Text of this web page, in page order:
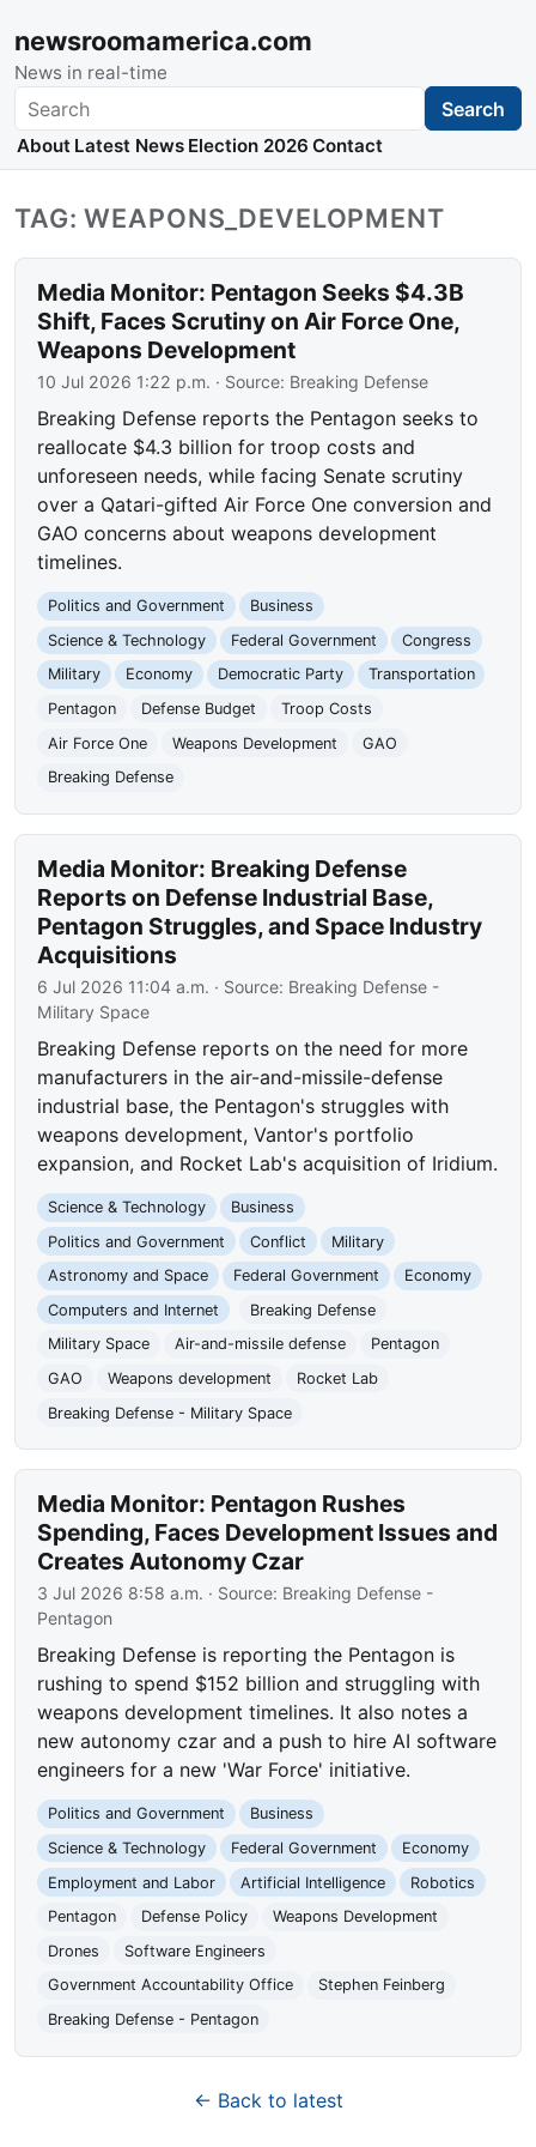
newsroomamerica.com
News in real-time
Search Search
About Latest News Election 2026 Contact
TAG: WEAPONS_DEVELOPMENT
Media Monitor: Pentagon Seeks $4.3B
Shift, Faces Scrutiny on Air Force One,
Weapons Development
10 Jul 2026 1:22 p.m. · Source: Breaking Defense
Breaking Defense reports the Pentagon seeks to
reallocate $4.3 billion for troop costs and
unforeseen needs, while facing Senate scrutiny
over a Qatari-gifted Air Force One conversion and
GAO concerns about weapons development
timelines.
Politics and Government
Business
Science & Technology
Federal Government
Congress
Military
Economy Democratic Party
Transportation
Pentagon
Defense Budget
Troop Costs
Air Force One
Weapons Development
GAO
Breaking Defense
Media Monitor: Breaking Defense
Reports on Defense Industrial Base,
Pentagon Struggles, and Space Industry
Acquisitions
6 Jul 2026 11:04 a.m. · Source: Breaking Defense -
Military Space
Breaking Defense reports on the need for more
manufacturers in the air-and-missile-defense
industrial base, the Pentagon's struggles with
weapons development, Vantor's portfolio
expansion, and Rocket Lab's acquisition of Iridium.
Science & Technology
Business
Politics and Government
Conflict
Military
Astronomy and Space
Federal Government
Economy
Computers and Internet
Breaking Defense
Military Space
Air-and-missile defense
Pentagon
GAO
Weapons development
Rocket Lab
Breaking Defense - Military Space
Media Monitor: Pentagon Rushes
Spending, Faces Development Issues and
Creates Autonomy Czar
3 Jul 2026 8:58 a.m. · Source: Breaking Defense -
Pentagon
Breaking Defense is reporting the Pentagon is
rushing to spend $152 billion and struggling with
weapons development timelines. It also notes a
new autonomy czar and a push to hire AI software
engineers for a new 'War Force' initiative.
Politics and Government
Business
Science & Technology
Federal Government
Economy
Employment and Labor
Artificial Intelligence
Robotics
Pentagon
Defense Policy
Weapons Development
Drones
Software Engineers
Government Accountability Office
Stephen Feinberg
Breaking Defense - Pentagon
← Back to latest